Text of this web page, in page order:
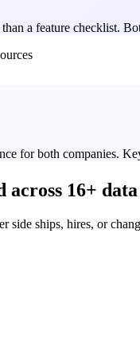
a feature checklist.
for both companies.
16+
side ships, hires, or